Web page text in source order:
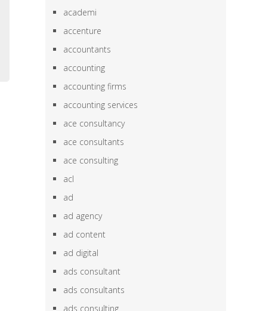
academi
accenture
accountants
accounting
accounting firms
accounting services
ace consultancy
ace consultants
ace consulting
acl
ad
ad agency
ad content
ad digital
ads consultant
ads consultants
ads consulting